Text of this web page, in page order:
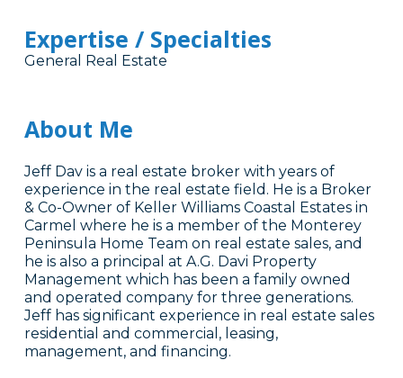
Expertise / Specialties
General Real Estate
About Me
Jeff Dav is a real estate broker with years of
experience in the real estate field. He is a Broker
& Co-Owner of Keller Williams Coastal Estates in
Carmel where he is a member of the Monterey
Peninsula Home Team on real estate sales, and
he is also a principal at A.G. Davi Property
Management which has been a family owned
and operated company for three generations.
Jeff has significant experience in real estate sales
residential and commercial, leasing,
management, and financing.